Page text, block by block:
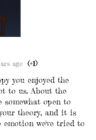
ago (+1)
you enjoyed the
to us. About the
open to
theory, and it is
we've tried to